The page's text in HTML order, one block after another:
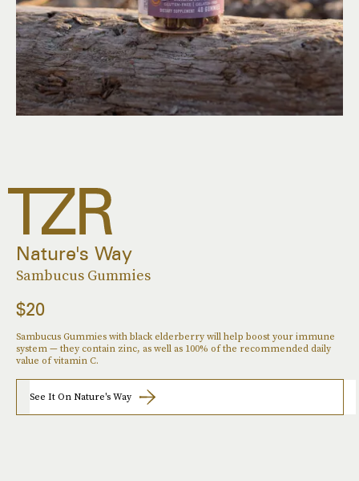
Nature's Way
Sambucus Gummies
$20
Sambucus Gummies with black elderberry will help boost your immune
system — they contain zinc, as well as 100% of the recommended daily
value of vitamin C.
See It On Nature's Way